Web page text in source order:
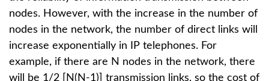
nodes. However, with the increase in the number of
nodes in the network, the number of direct links will
increase exponentially in IP telephones. For
example, if there are N nodes in the network, there
will be 1/2 [N(N-1)] transmission links, so the cost of